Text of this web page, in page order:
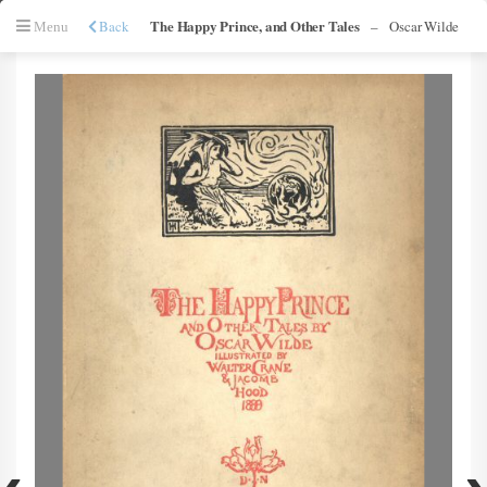
Menu Back The Happy Prince, and Other Tales – Oscar Wilde